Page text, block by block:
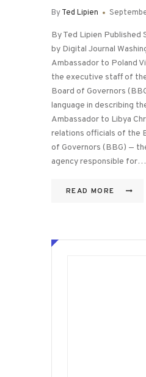
ByTed Lipien
By Ted Lipien Published
by Digital Journal
Ambassador to Poland
the executive staff of
Board of Governors
language in describing
Ambassador to Libya
relations officials of the
of Governors (BBG) —
agency responsible for…
READ MORE